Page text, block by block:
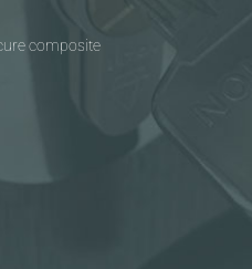
composite